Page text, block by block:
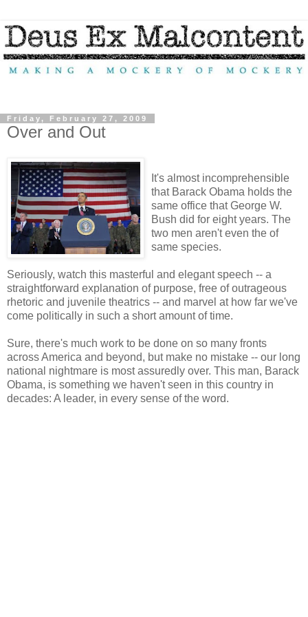
Friday, February 27, 2009
Over and Out
It's almost incomprehensible
that Barack Obama holds the
same office that George W.
Bush did for eight years. The
two men aren't even the of
same species.
Seriously, watch this masterful and elegant speech -- a
straightforward explanation of purpose, free of outrageous
rhetoric and juvenile theatrics -- and marvel at how far we've
come politically in such a short amount of time.
Sure, there's much work to be done on so many fronts
across America and beyond, but make no mistake -- our long
national nightmare is most assuredly over. This man, Barack
Obama, is something we haven't seen in this country in
decades: A leader, in every sense of the word.